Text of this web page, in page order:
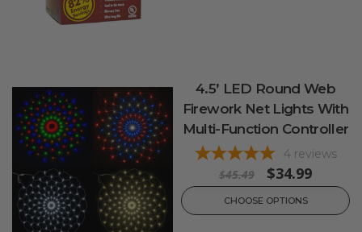
4.5’ LED Round Web
Firework Net Lights With
Multi-Function Controller
4 reviews
$45.49 $34.99
CHOOSE OPTIONS